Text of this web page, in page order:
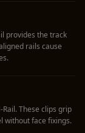
provides the track
rails cause
These clips grip
without face fixings.